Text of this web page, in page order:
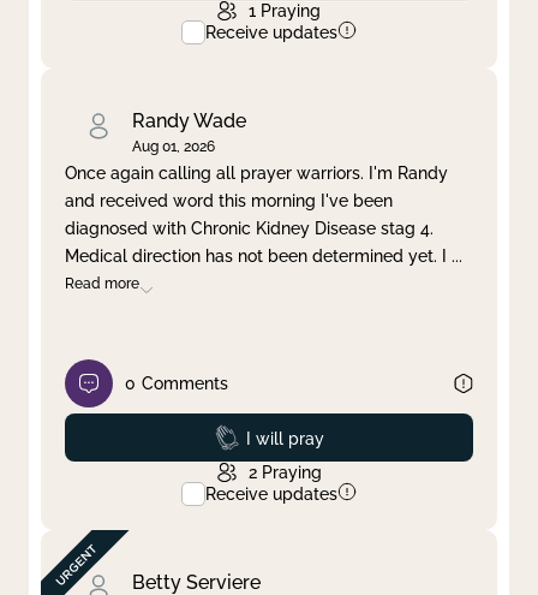
1 Praying
Receive updates
Randy Wade
Aug 01, 2026
Once again calling all prayer warriors. I'm Randy
and received word this morning I've been
diagnosed with Chronic Kidney Disease stag 4.
Medical direction has not been determined yet. I ...
Read more
0 Comments
Prayed
I will pray
2 Praying
Receive updates
Betty Serviere